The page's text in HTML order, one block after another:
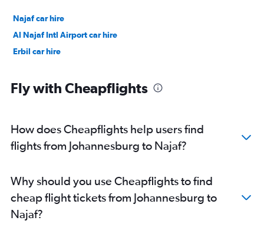
Najaf car hire
Al Najaf Intl Airport car hire
Erbil car hire
Fly with Cheapflights
How does Cheapflights help users find
flights from Johannesburg to Najaf?
Why should you use Cheapflights to find
cheap flight tickets from Johannesburg to
Najaf?